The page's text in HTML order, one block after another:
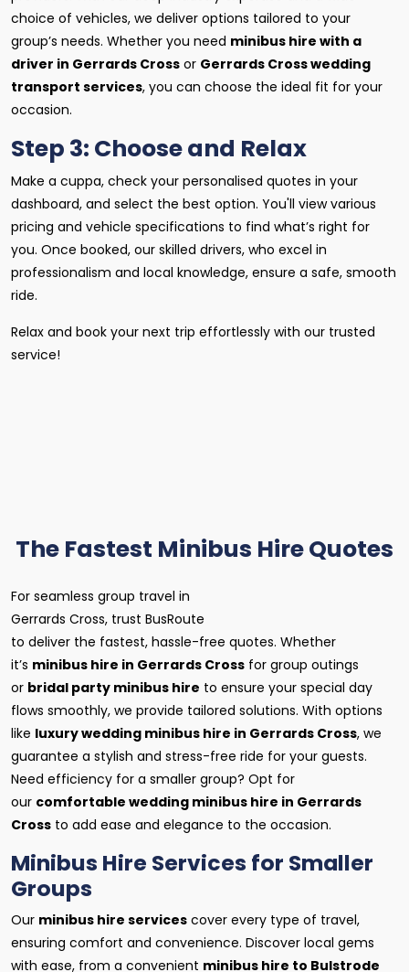
choice of vehicles, we deliver options tailored to your
group’s needs. Whether you need minibus hire with a
driver in Gerrards Cross or Gerrards Cross wedding
transport services, you can choose the ideal fit for your
occasion.
Step 3: Choose and Relax
Make a cuppa, check your personalised quotes in your
dashboard, and select the best option. You'll view various
pricing and vehicle specifications to find what’s right for
you. Once booked, our skilled drivers, who excel in
professionalism and local knowledge, ensure a safe, smooth
ride.
Relax and book your next trip effortlessly with our trusted
service!
The Fastest Minibus Hire Quotes
For seamless group travel in
Gerrards Cross, trust BusRoute
to deliver the fastest, hassle-free quotes. Whether
it’s minibus hire in Gerrards Cross for group outings
or bridal party minibus hire to ensure your special day
flows smoothly, we provide tailored solutions. With options
like luxury wedding minibus hire in Gerrards Cross, we
guarantee a stylish and stress-free ride for your guests.
Need efficiency for a smaller group? Opt for
our comfortable wedding minibus hire in Gerrards
Cross to add ease and elegance to the occasion.
Minibus Hire Services for Smaller
Groups
Our minibus hire services cover every type of travel,
ensuring comfort and convenience. Discover local gems
with ease, from a convenient minibus hire to Bulstrode